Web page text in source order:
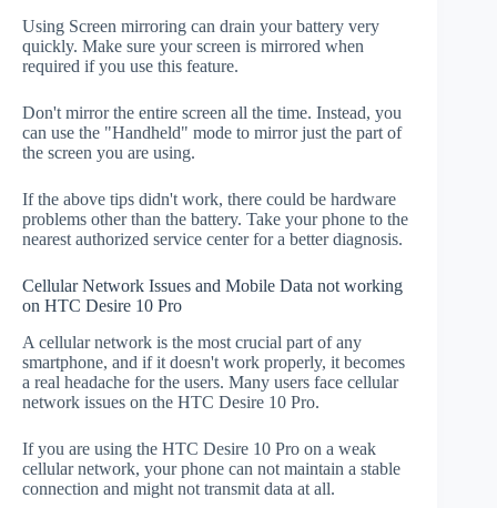
Using Screen mirroring can drain your battery very
quickly. Make sure your screen is mirrored when
required if you use this feature.
Don't mirror the entire screen all the time. Instead, you
can use the "Handheld" mode to mirror just the part of
the screen you are using.
If the above tips didn't work, there could be hardware
problems other than the battery. Take your phone to the
nearest authorized service center for a better diagnosis.
Cellular Network Issues and Mobile Data not working
on HTC Desire 10 Pro
A cellular network is the most crucial part of any
smartphone, and if it doesn't work properly, it becomes
a real headache for the users. Many users face cellular
network issues on the HTC Desire 10 Pro.
If you are using the HTC Desire 10 Pro on a weak
cellular network, your phone can not maintain a stable
connection and might not transmit data at all.